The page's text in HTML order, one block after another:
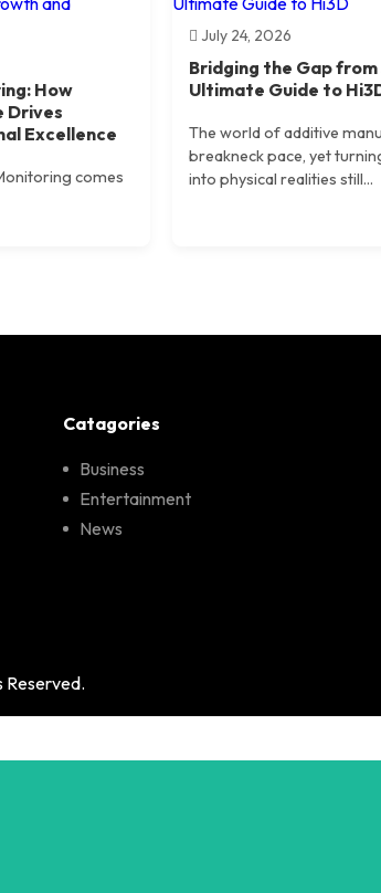
How
Drives
Excellence
comes
July 24, 2026
Bridging the Gap
Ultimate Guide to
The world of additive
breakneck pace, yet
into physical realities still...
Catagories
Business
Entertainment
News